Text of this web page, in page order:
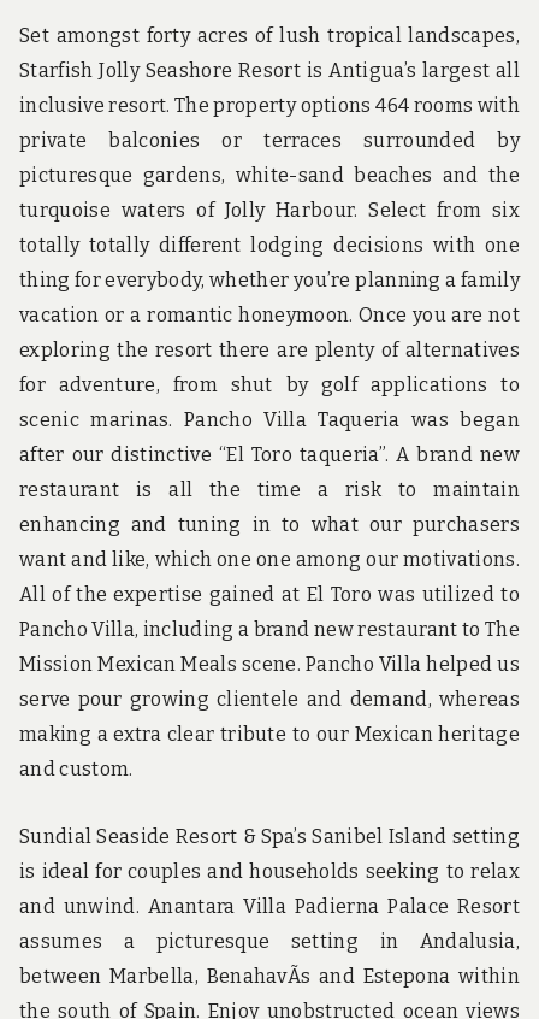
Set amongst forty acres of lush tropical landscapes,
Starfish Jolly Seashore Resort is Antigua’s largest all
inclusive resort. The property options 464 rooms with
private balconies or terraces surrounded by
picturesque gardens, white-sand beaches and the
turquoise waters of Jolly Harbour. Select from six
totally totally different lodging decisions with one
thing for everybody, whether you’re planning a family
vacation or a romantic honeymoon. Once you are not
exploring the resort there are plenty of alternatives
for adventure, from shut by golf applications to
scenic marinas. Pancho Villa Taqueria was began
after our distinctive “El Toro taqueria”. A brand new
restaurant is all the time a risk to maintain
enhancing and tuning in to what our purchasers
want and like, which one one among our motivations.
All of the expertise gained at El Toro was utilized to
Pancho Villa, including a brand new restaurant to The
Mission Mexican Meals scene. Pancho Villa helped us
serve pour growing clientele and demand, whereas
making a extra clear tribute to our Mexican heritage
and custom.
Sundial Seaside Resort & Spa’s Sanibel Island setting
is ideal for couples and households seeking to relax
and unwind. Anantara Villa Padierna Palace Resort
assumes a picturesque setting in Andalusia,
between Marbella, BenahavÃ­s and Estepona within
the south of Spain. Enjoy unobstructed ocean views